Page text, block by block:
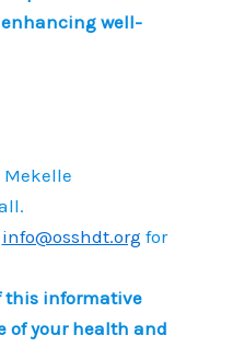
well-
info@osshdt.org for
this informative
of your health and